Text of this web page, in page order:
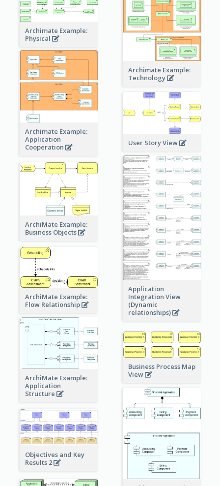
Archimate Example:
Physical
Archimate Example:
Technology
Archimate Example:
Application
Cooperation
User Story View
Application
Integration View
(Dynamic
relationships)
ArchiMate Example:
Business Objects
ArchiMate Example:
Flow Relationship
ArchiMate Example:
Application
Structure
Business Process Map
View
Objectives and Key
Results 2